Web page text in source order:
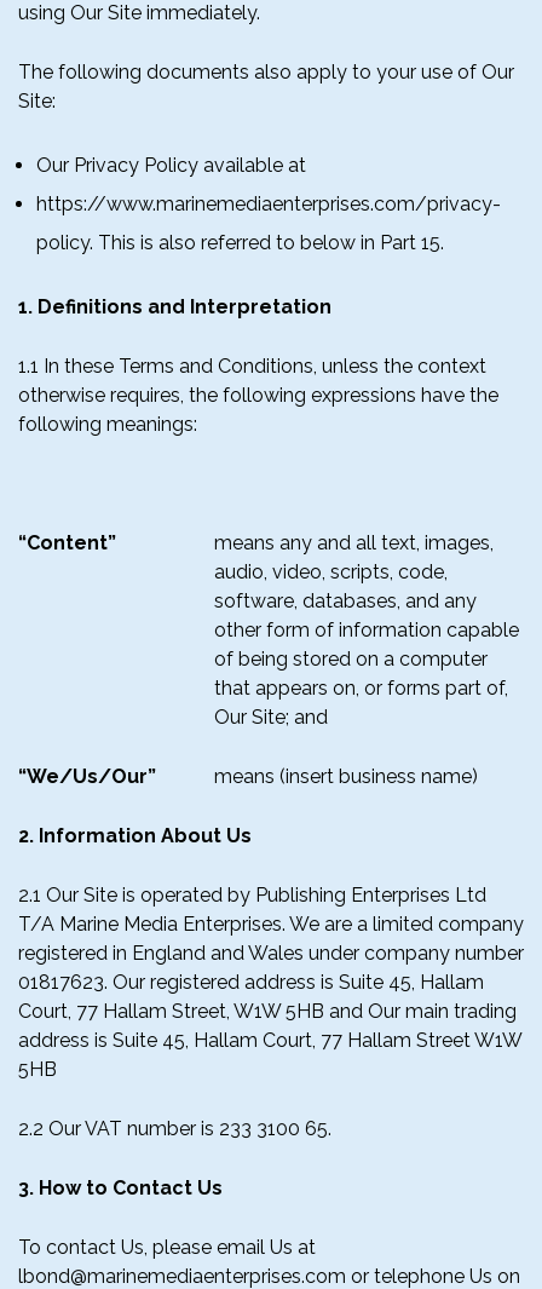
using Our Site immediately.
The following documents also apply to your use of Our
Site:
Our Privacy Policy available at
https://www.marinemediaenterprises.com/privacy-
policy. This is also referred to below in Part 15.
1. Definitions and Interpretation
1.1 In these Terms and Conditions, unless the context
otherwise requires, the following expressions have the
following meanings:
“Content”
means any and all text, images,
audio, video, scripts, code,
software, databases, and any
other form of information capable
of being stored on a computer
that appears on, or forms part of,
Our Site; and
“We/Us/Our” means (insert business name)
2. Information About Us
2.1 Our Site is operated by Publishing Enterprises Ltd
T/A Marine Media Enterprises. We are a limited company
registered in England and Wales under company number
01817623. Our registered address is Suite 45, Hallam
Court, 77 Hallam Street, W1W 5HB and Our main trading
address is Suite 45, Hallam Court, 77 Hallam Street W1W
5HB
2.2 Our VAT number is 233 3100 65.
3. How to Contact Us
To contact Us, please email Us at
lbond@marinemediaenterprises.com or telephone Us on